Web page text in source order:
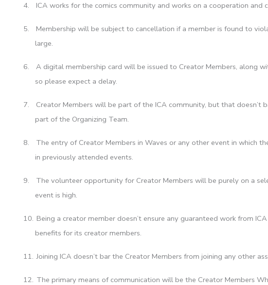
4. ICA works for the comics community and works on a cooperation
5.
Membership will be subject to cancellation if a member is found to
large.
6.
A digital membership card will be issued to Creator Members, along
so please expect a delay.
7.
Creator Members will be part of the ICA community, but that
part of the Organizing Team.
8.
The entry of Creator Members in Waves or any other event in which
in previously attended events.
9.
The volunteer opportunity for Creator Members will be purely on a
event is high.
10. Being a creator member doesn’t ensure any guaranteed work from
benefits for its creator members.
11. Joining ICA doesn’t bar the Creator Members from joining any other
12. The primary means of communication will be the Creator Members